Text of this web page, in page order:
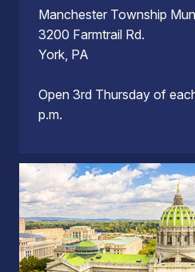
Manchester Township
3200 Farmtrail Rd.
York, PA
Open 3rd Thursday of
p.m.